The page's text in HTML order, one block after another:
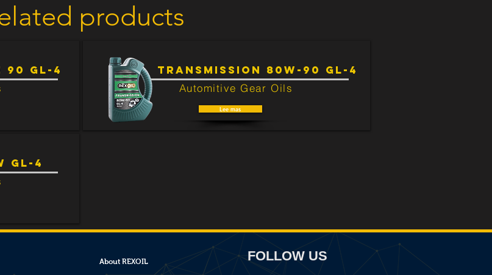
products
90 GL-4
GL-4
TRANSMISSION 80W-90 GL-4
Automitive Gear Oils
Lee mas
About REXOIL FOLLOW US